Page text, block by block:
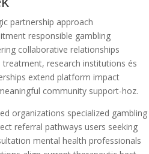
partnership approach
responsible gambling
collaborative relationships
research institutions és
extend platform impact
community support-hoz.
organizations specialized gambling
referral pathways users seeking
mental health professionals